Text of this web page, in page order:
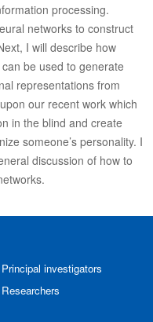
processing.
networks to construct
I will describe how
be used to generate
representations from
our recent work which
in the blind and create
someone’s personality. I
discussion of how to
Principal investigators
Researchers